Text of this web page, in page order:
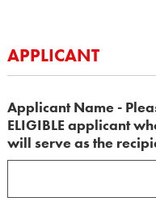
APPLICANT
Applicant Name -
ELIGIBLE applicant
will serve as the